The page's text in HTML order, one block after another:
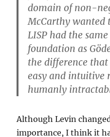
domain of non-
McCarthy wanted
LISP had the
foundation as
the difference
easy and intuitive
humanly
Although Levin
importance, I think it